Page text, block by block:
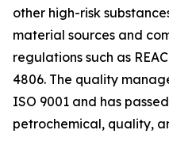
other high-risk
material sources and
regulations such as
4806. The quality
ISO 9001 and has
petrochemical, quality,